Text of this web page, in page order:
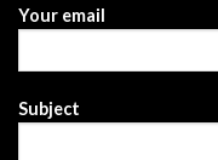
Your email
Subject